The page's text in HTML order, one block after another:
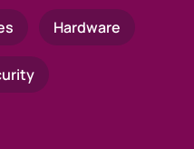
Hardware